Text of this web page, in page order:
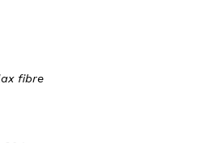
fibre